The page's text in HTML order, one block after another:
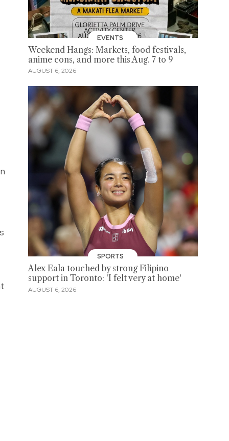
EVENTS
Weekend Hangs: Markets, food festivals,
anime cons, and more this Aug. 7 to 9
AUGUST 6, 2026
SPORTS
Alex Eala touched by strong Filipino
support in Toronto: 'I felt very at home'
AUGUST 6, 2026